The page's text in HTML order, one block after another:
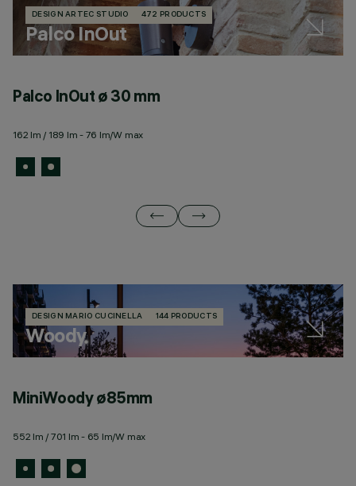
DESIGN ARTEC STUDIO 472 PRODUCTS
Palco InOut
Palco InOut ø 30 mm
162 lm / 189 lm - 76 lm/W max
DESIGN MARIO CUCINELLA 144 PRODUCTS
Woody
MiniWoody ø85mm
552 lm / 701 lm - 65 lm/W max